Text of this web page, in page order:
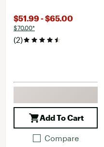
$51.99 - $65.00
$70.00*
(2)
Add To Cart
Compare